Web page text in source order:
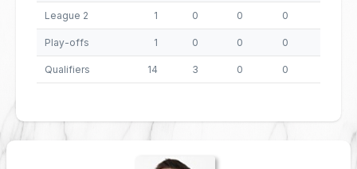
League 2 1 0 0 0
Play-offs 1 0 0 0
Qualifiers 14 3 0 0